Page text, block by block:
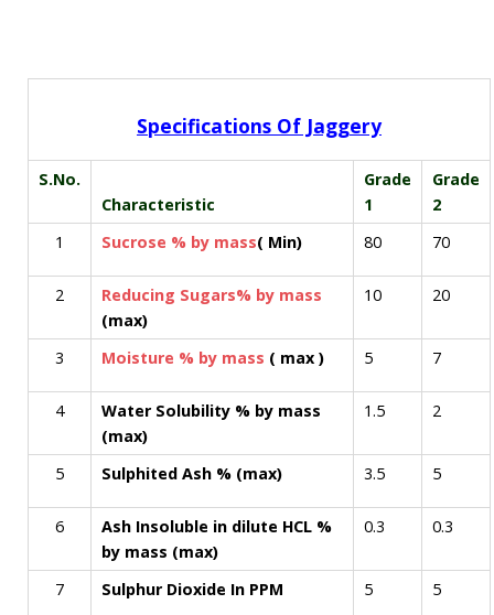
Specifications Of Jaggery
S.No.
Characteristic
Grade
1
Grade
2
1
Sucrose % by mass( Min) 80 70
2
Reducing Sugars% by mass
(max)
10 20
3 Moisture % by mass ( max ) 5 7
4
Water Solubility % by mass
(max)
1.5 2
5 Sulphited Ash % (max) 3.5 5
6
Ash Insoluble in dilute HCL %
by mass (max)
0.3 0.3
7 Sulphur Dioxide In PPM 5 5